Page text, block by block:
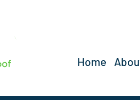
Home